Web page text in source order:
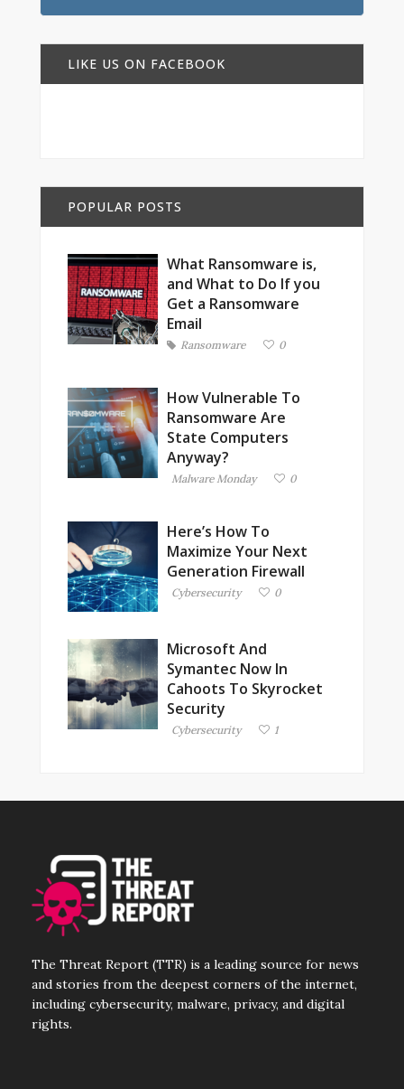
LIKE US ON FACEBOOK
POPULAR POSTS
What Ransomware is,
and What to Do If you
Get a Ransomware
Email
Ransomware 0
How Vulnerable To
Ransomware Are
State Computers
Anyway?
Malware Monday 0
Here’s How To
Maximize Your Next
Generation Firewall
Cybersecurity 0
Microsoft And
Symantec Now In
Cahoots To Skyrocket
Security
Cybersecurity 1
The Threat Report (TTR) is a leading source for news
and stories from the deepest corners of the internet,
including cybersecurity, malware, privacy, and digital
rights.